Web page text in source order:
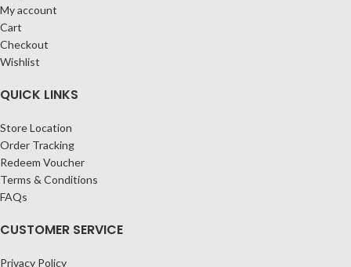
My account
Cart
Checkout
Wishlist
QUICK LINKS
Store Location
Order Tracking
Redeem Voucher
Terms & Conditions
FAQs
CUSTOMER SERVICE
Privacy Policy